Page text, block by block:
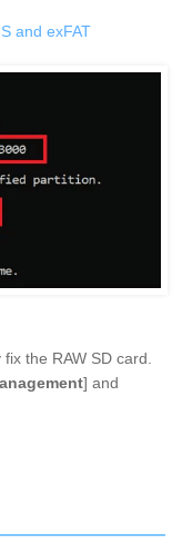
and exFAT
the RAW SD card.
] and